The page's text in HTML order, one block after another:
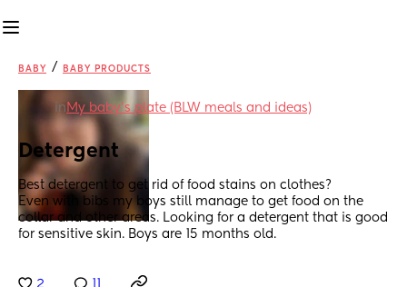
BABY / BABY PRODUCTS
in My baby's plate (BLW meals and ideas)
Detergent
Best detergent to get rid of food stains on clothes?
Even with bibs my boys still manage to get food on the
collar and other areas. Looking for a detergent that is good
for sensitive skin. Boys are 15 months old.